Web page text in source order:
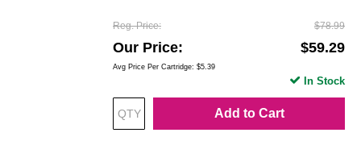
Reg. Price $78.99
Our Price $59.29
Avg Price Per Cartridge: $5.39
Add to Cart
In Stock